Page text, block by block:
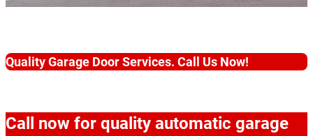
Quality Garage Door Services. Call Us Now!
Call now for quality automatic garage